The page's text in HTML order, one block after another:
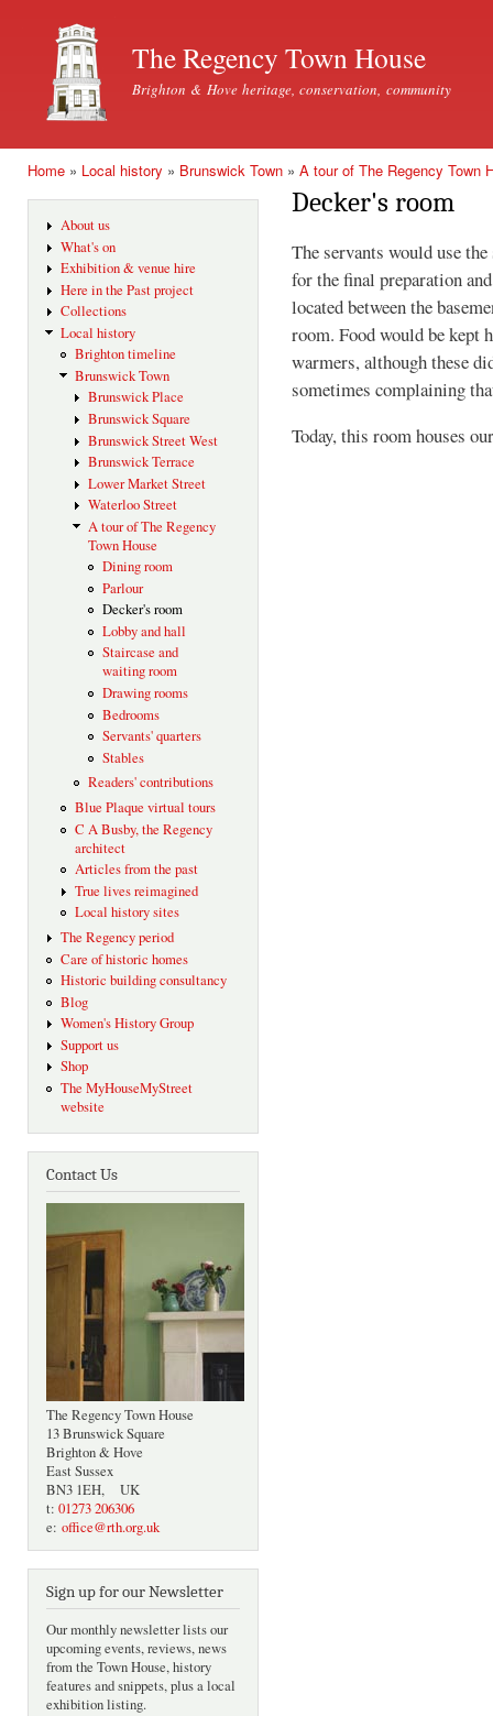
The Regency Town House
Brighton & Hove heritage, conservation, community
Home » Local history » Brunswick Town » A tour of The Regency Town
About us
What's on
Exhibition & venue hire
Here in the Past project
Collections
Local history
Brighton timeline
Brunswick Town
Brunswick Place
Brunswick Square
Brunswick Street West
Brunswick Terrace
Lower Market Street
Waterloo Street
A tour of The Regency
Town House
Dining room
Parlour
Decker's room
Lobby and hall
Staircase and
waiting room
Drawing rooms
Bedrooms
Servants' quarters
Stables
Readers' contributions
Blue Plaque virtual tours
C A Busby, the Regency
architect
Articles from the past
True lives reimagined
Local history sites
The Regency period
Care of historic homes
Historic building consultancy
Blog
Women's History Group
Support us
Shop
The MyHouseMyStreet
website
Contact Us
The Regency Town House
13 Brunswick Square
Brighton & Hove
East Sussex
BN3 1EH, UK
t: 01273 206306
e: office@rth.org.uk
Sign up for our Newsletter
Our monthly newsletter lists our
upcoming events, reviews, news
from the Town House, history
features and snippets, plus a local
exhibition listing.
Decker's room
The servants would use
for the final preparation
located between the
room. Food would be kept
warmers, although these
sometimes complaining
Today, this room houses